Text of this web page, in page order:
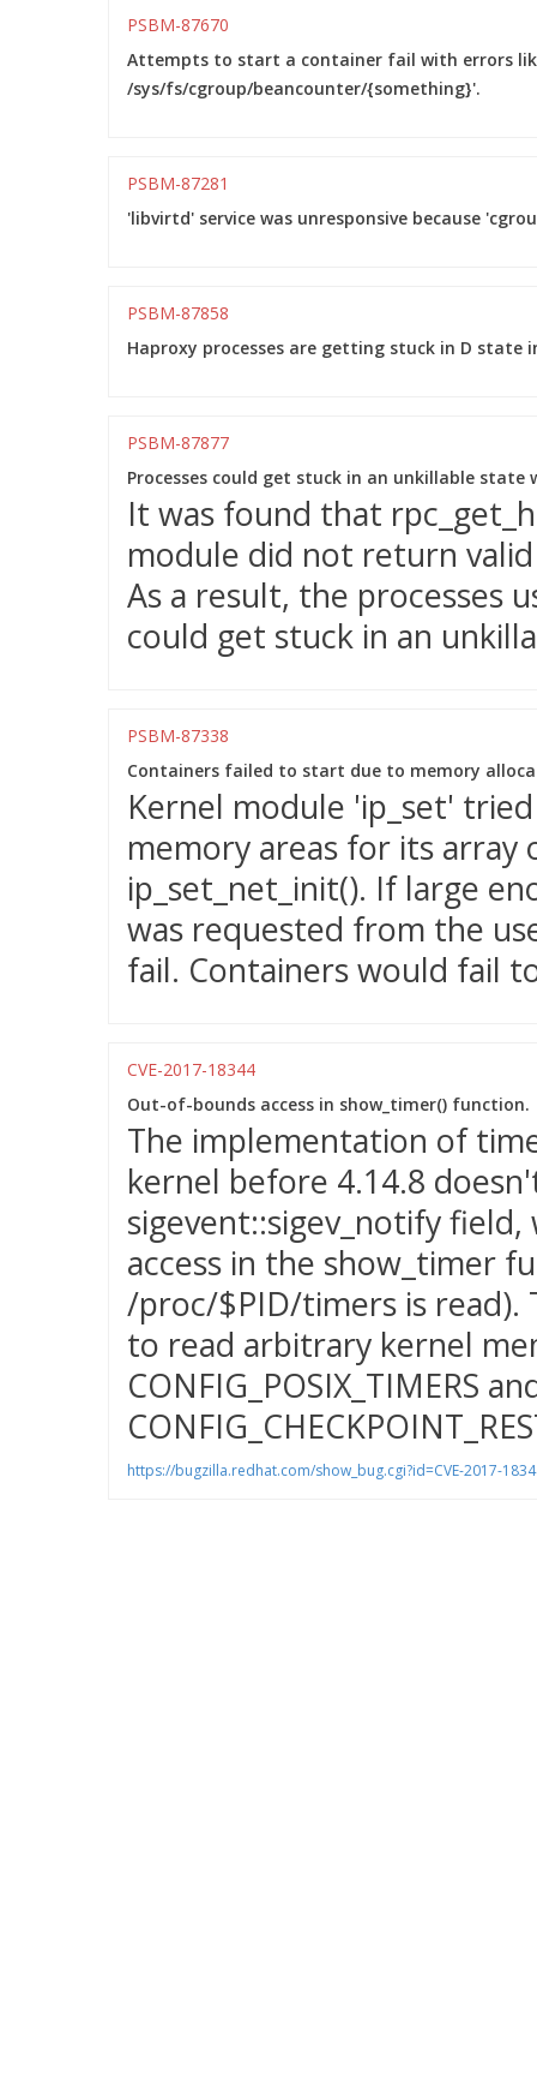
PSBM-87670
Attempts to start a container fail with errors
/sys/fs/cgroup/beancounter/{something}'.
PSBM-87281
'libvirtd' service was unresponsive because
PSBM-87858
Haproxy processes are getting stuck in D state
PSBM-87877
Processes could get stuck in an unkillable state
It was found that
module did not return valid
As a result, the processes
could get stuck in an
PSBM-87338
Containers failed to start due to memory
Kernel module 'ip_set'
memory areas for its
ip_set_net_init(). If large
was requested from the
fail. Containers would fail
CVE-2017-18344
Out-of-bounds access in show_timer() function.
The implementation of
kernel before 4.14.8
sigevent::sigev_notify
access in the show_timer
/proc/$PID/timers is read).
to read arbitrary kernel
CONFIG_POSIX_TIMERS
https://bugzilla.redhat.com/show_bug.cgi?id=CVE-2017-